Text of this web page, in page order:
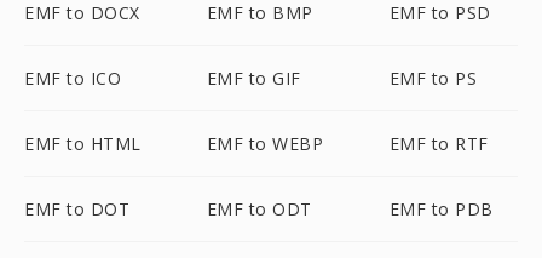
EMF to DOCX EMF to BMP EMF to PSD
EMF to ICO EMF to GIF EMF to PS
EMF to HTML EMF to WEBP EMF to RTF
EMF to DOT EMF to ODT EMF to PDB